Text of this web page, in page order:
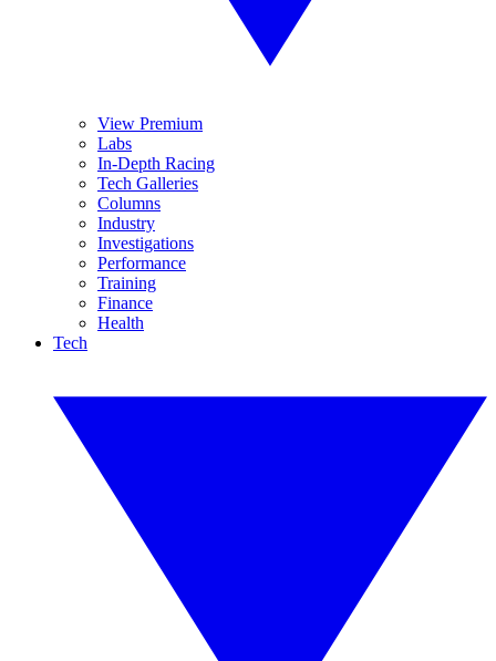
View Premium
Labs
In-Depth Racing
Tech Galleries
Columns
Industry
Investigations
Performance
Training
Finance
Health
Tech